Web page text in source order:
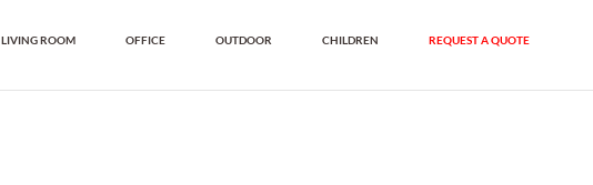
LIVING ROOM OFFICE OUTDOOR CHILDREN REQUEST A QUOTE